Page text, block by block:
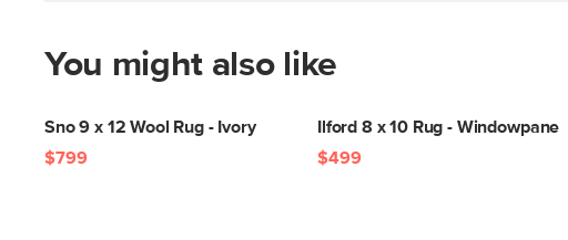
You might also like
Sno 9 x 12 Wool Rug - Ivory
$799
Ilford 8 x 10 Rug - Windowpane
$499